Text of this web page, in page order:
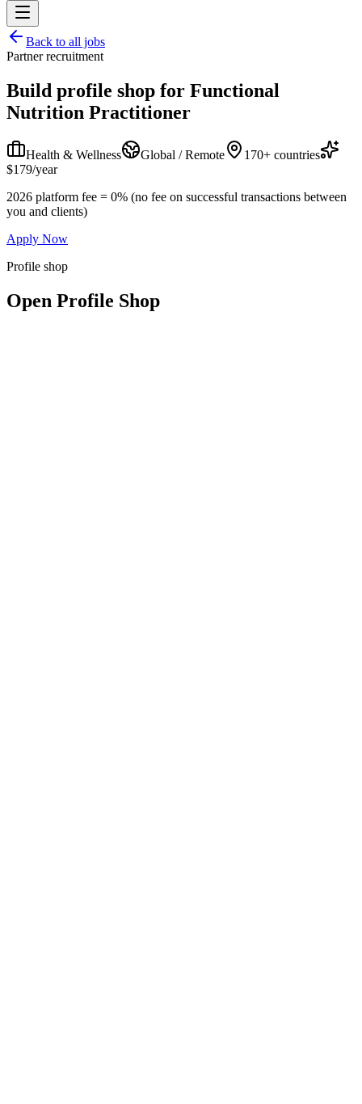
Back to all jobs
Partner recruitment
Build profile shop for Functional
Nutrition Practitioner
Health & Wellness Global / Remote
170+ countries
$179/year
2026 platform fee = 0% (no fee on successful transactions between
you and clients)
Apply Now
Profile shop
Open Profile Shop